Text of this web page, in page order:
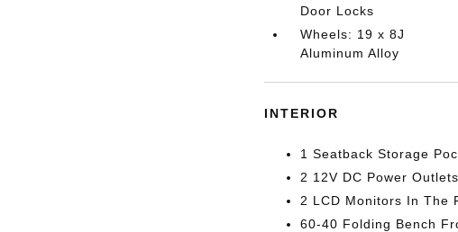
Door Locks
Wheels: 19 x 8J
Aluminum Alloy
INTERIOR
1 Seatback Storage
2 12V DC Power Outlets
2 LCD Monitors In The
60-40 Folding Bench